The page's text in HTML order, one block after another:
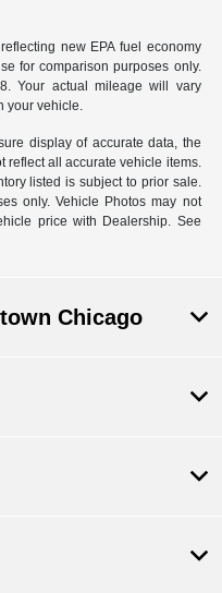
new EPA fuel economy
for comparison purposes only.
Your actual mileage will vary
your vehicle.
display of accurate data, the
reflect all accurate vehicle items.
listed is subject to prior sale.
only. Vehicle Photos may not
price with Dealership. See
Chicago